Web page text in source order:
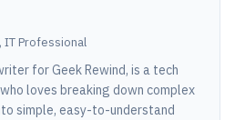
IT Professional
for Geek Rewind, is a tech
loves breaking down complex
simple, easy-to-understand